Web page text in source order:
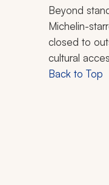
Beyond
Michelin-
closed to
cultural
Back to Top